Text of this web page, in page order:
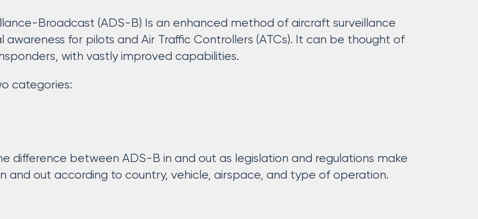
Broadcast (ADS-B) Is an enhanced method of aircraft surveillance
for pilots and Air Traffic Controllers (ATCs). It can be thought of
with vastly improved capabilities.
categories:
difference between ADS-B in and out as legislation and regulations make
and out according to country, vehicle, airspace, and type of operation.